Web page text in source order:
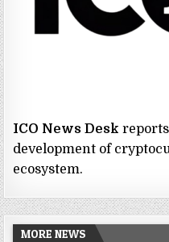
ICO News Desk
development of
ecosystem.
MORE NEWS